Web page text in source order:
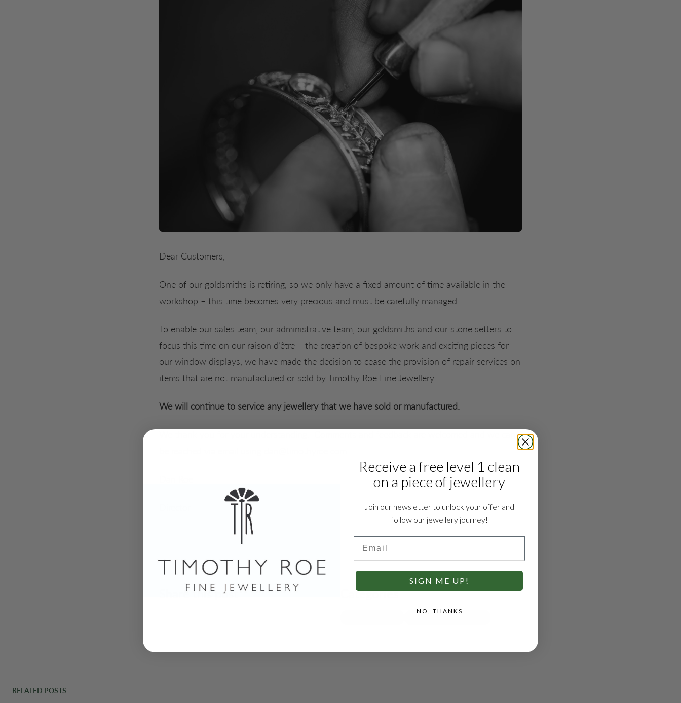
Dear Customers,
One of our goldsmiths is retiring, so we only have a fixed amount of time available in the
workshop – this time becomes very precious and must be carefully managed.
To enable our sales team, our administrative team, our goldsmiths and our stone setters to
focus this time on our raison d’être – the creation of bespoke work and exciting pieces for
our window displays, we have made the decision to cease the provision of repair services on
items that are not manufactured or sold by Timothy Roe Fine Jewellery.
We will continue to service any jewellery that we have sold or manufactured.
Share this post Categories
RELATED POSTS
Receive a free level 1 clean
on a piece of jewellery
Join our newsletter to unlock your offer and
follow our jewellery journey!
SIGN ME UP!
NO, THANKS